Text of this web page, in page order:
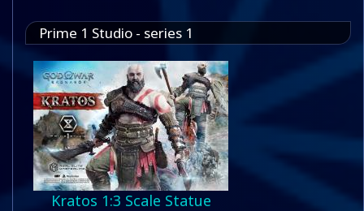
Prime 1 Studio - series 1
Kratos 1:3 Scale Statue